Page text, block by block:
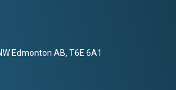
Edmonton AB, T6E 6A1